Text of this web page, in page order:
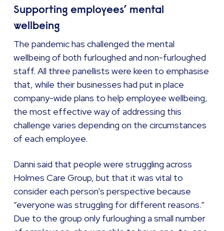
Supporting employees’ mental
wellbeing
The pandemic has challenged the mental
wellbeing of both furloughed and non-furloughed
staff. All three panellists were keen to emphasise
that, while their businesses had put in place
company-wide plans to help employee wellbeing,
the most effective way of addressing this
challenge varies depending on the circumstances
of each employee.
Danni said that people were struggling across
Holmes Care Group, but that it was vital to
consider each person’s perspective because
“everyone was struggling for different reasons.”
Due to the group only furloughing a small number